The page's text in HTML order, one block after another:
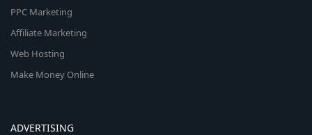
PPC Marketing
Affiliate Marketing
Web Hosting
Make Money Online
ADVERTISING